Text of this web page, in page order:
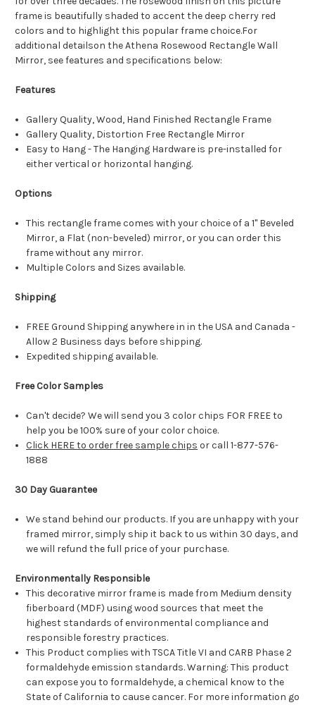
frame is beautifully shaded to accent the deep cherry red
colors and to highlight this popular frame choice.For
additional detailson the Athena Rosewood Rectangle Wall
Mirror, see features and specifications below:
Features
Gallery Quality, Wood, Hand Finished Rectangle Frame
Gallery Quality, Distortion Free Rectangle Mirror
Easy to Hang - The Hanging Hardware is pre-installed for
either vertical or horizontal hanging.
Options
This rectangle frame comes with your choice of a 1" Beveled
Mirror, a Flat (non-beveled) mirror, or you can order this
frame without any mirror.
Multiple Colors and Sizes available.
Shipping
FREE Ground Shipping anywhere in in the USA and Canada -
Allow 2 Business days before shipping.
Expedited shipping available.
Free Color Samples
Can't decide? We will send you 3 color chips FOR FREE to
help you be 100% sure of your color choice.
Click HERE to order free sample chips or call 1-877-576-
1888
30 Day Guarantee
We stand behind our products. If you are unhappy with your
framed mirror, simply ship it back to us within 30 days, and
we will refund the full price of your purchase.
Environmentally Responsible
This decorative mirror frame is made from Medium density
fiberboard (MDF) using wood sources that meet the
highest standards of environmental compliance and
responsible forestry practices.
This Product complies with TSCA Title VI and CARB Phase 2
formaldehyde emission standards. Warning: This product
can expose you to formaldehyde, a chemical know to the
State of California to cause cancer. For more information go